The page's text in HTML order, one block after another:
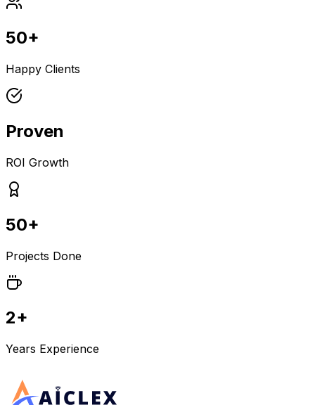
50+
Happy Clients
Proven
ROI Growth
50+
Projects Done
2+
Years Experience